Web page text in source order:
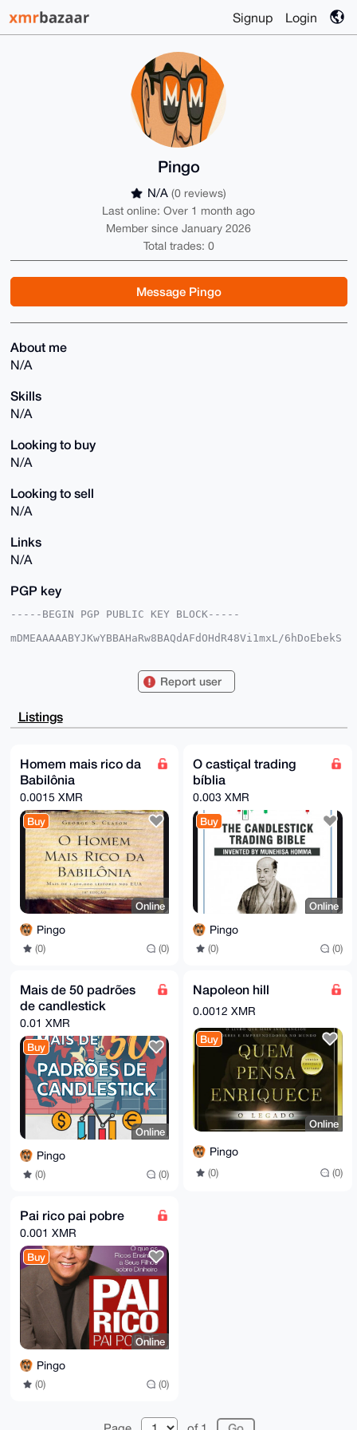
Signup Login
Pingo
N/A (0 reviews)
Last online: Over 1 month ago
Member since January 2026
Total trades: 0
Message Pingo
About me
N/A
Skills
N/A
Looking to buy
N/A
Looking to sell
N/A
Links
N/A
PGP key
-----BEGIN PGP PUBLIC KEY BLOCK-----
mDMEAAAAABYJKwYBBAHaRw8BAQdAFdOHdR48Vi1mxL/6hDoEbekS
OpDVFaRxzVlkBQIAAAAAAhsDBQsJCAcCAyICAQYVCgkICwIEFgID
CRCQ1RWkcc1ZZIVUAP49Quzd0A0x8BF8TUNk3nUBZX6grZXrGWHn
1/wd193QpgEA
AQUBAQdA9m3ocy3uEhPOoAZUvSfmERdqasKYzacp+PkLEMw/xT0D
AQgHiHgEGBYK
ACAWIQQbvStFSPR01x6ovzqQ1RWkcc1ZZAUCAAAAAAIbDAAKCRCQ
1RWkcc1ZZKgD
AQDSC43Fev/HuiwwnBagyeQzXIxWAyCznORjMYPEHRUG9AD+LwY1
+UPqqUmAneAA
k9kMMkKg0LOmi+aYv4XJ7lY97wc=
=X8TM
-----END PGP PUBLIC KEY BLOCK-----
Report user
Listings
Homem mais rico da
Babilônia
0.0015 XMR
Buy
Online
Pingo
(0) (0)
O castiçal trading
bíblia
0.003 XMR
Buy
Online
Pingo
(0) (0)
Mais de 50 padrões
de candlestick
0.01 XMR
Buy
Online
Pingo
(0) (0)
Napoleon hill
0.0012 XMR
Buy
Online
Pingo
(0) (0)
Pai rico pai pobre
0.001 XMR
Buy
Online
Pingo
(0) (0)